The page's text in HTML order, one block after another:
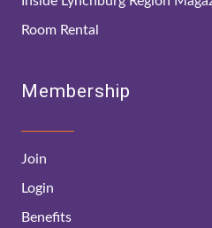
Room Rental
Membership
Join
Login
Benefits